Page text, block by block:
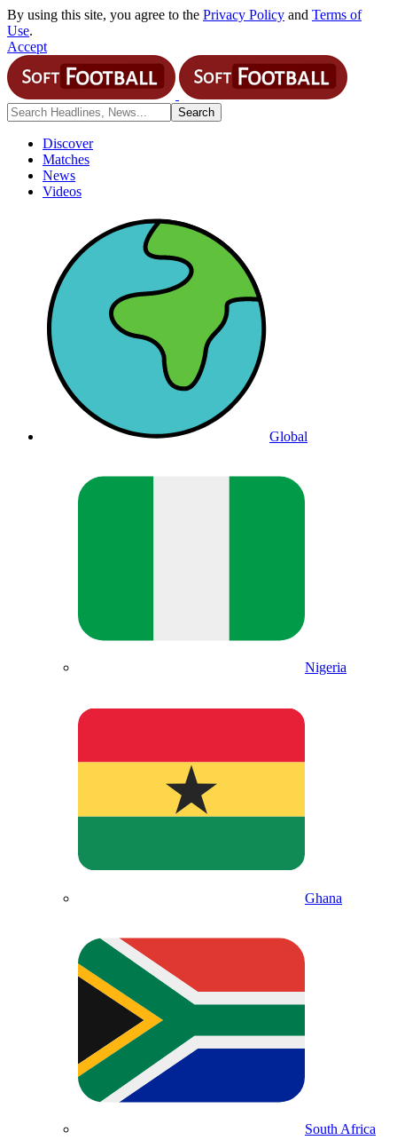
By using this site, you agree to the Privacy Policy and Terms of
Use.
Accept
Discover
Matches
News
Videos
Global
Nigeria
Ghana
South Africa